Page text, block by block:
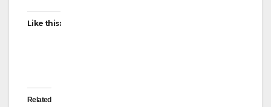
Like this:
Related